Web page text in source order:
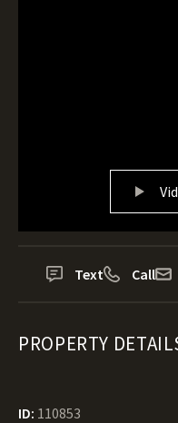
Text Call
PROPERTY
ID: 110853